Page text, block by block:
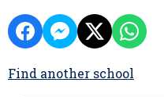
Find another school